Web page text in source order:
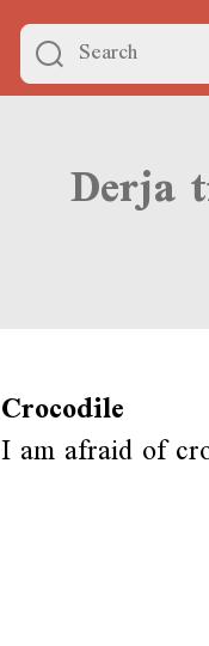
Crocodile
I am afraid of